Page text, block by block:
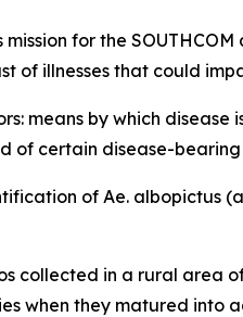
for the
of illnesses that could
means by which
of certain disease-bearing
of Ae. albopictus
collected in a rural area
when they matured into